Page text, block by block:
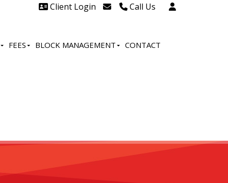
Client Login Call Us
FEES BLOCK MANAGEMENT CONTACT